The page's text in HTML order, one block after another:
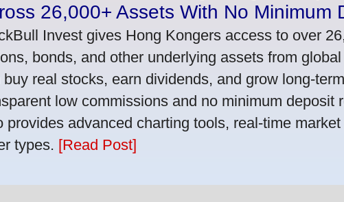
26,000+ Assets With No Minimum
Invest gives Hong Kongers access to over
bonds, and other underlying assets from
buy real stocks, earn dividends, and grow long-
low commissions and no minimum deposit
provides advanced charting tools, real-time
types. [Read Post]